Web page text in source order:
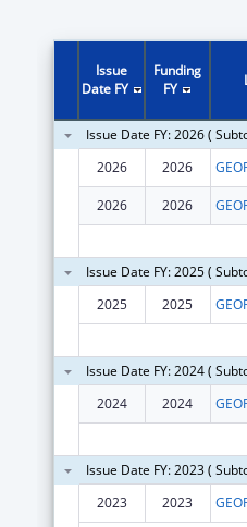
Issue
Date FY
Funding
FY
Issue Date FY: 2026 (
2026
2026
2026 2026
Issue Date FY: 2025 (
2025
2025
Issue Date FY: 2024 (
2024
2024
Issue Date FY: 2023 (
2023
2023